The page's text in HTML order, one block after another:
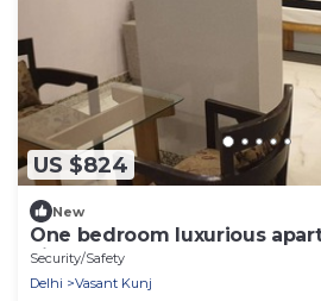
US $824
New
One bedroom luxurious
airport
Security/Safety
Delhi
Vasant Kunj